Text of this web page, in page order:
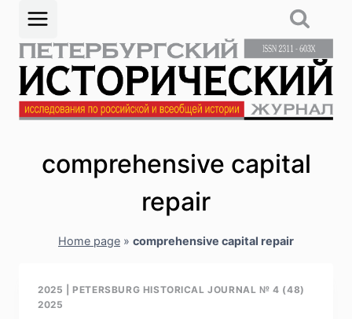
content
comprehensive capital
repair
Home page » comprehensive capital repair
2025 |PETERSBURG HISTORICAL JOURNAL № 4 (48)
2025